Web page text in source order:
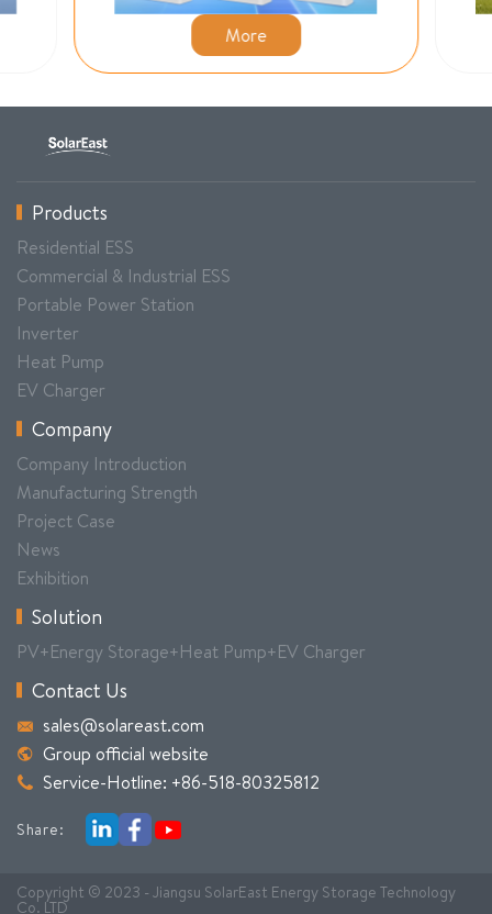
More
Products
Residential ESS
Commercial & Industrial ESS
Portable Power Station
Inverter
Heat Pump
EV Charger
Company
Company Introduction
Manufacturing Strength
Project Case
News
Exhibition
Solution
PV+Energy Storage+Heat Pump+EV Charger
Contact Us
sales@solareast.com
Group official website
Service-Hotline: +86-518-80325812
Share:
Copyright © 2023 - Jiangsu SolarEast Energy Storage Technology
Co. LTD